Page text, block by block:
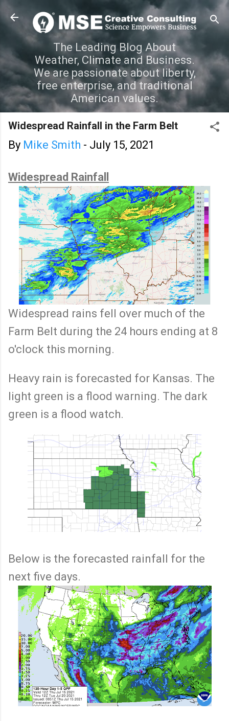
Skip to main content
The Leading Blog About
Weather, Climate and Business.
We are passionate about liberty,
free enterprise, and traditional
American values.
Widespread Rainfall in the Farm Belt
By Mike Smith - July 15, 2021
Widespread Rainfall
Widespread rains fell over much of the
Farm Belt during the 24 hours ending at 8
o'clock this morning.
Heavy rain is forecasted for Kansas. The
light green is a flood warning. The dark
green is a flood watch.
Below is the forecasted rainfall for the
next five days.